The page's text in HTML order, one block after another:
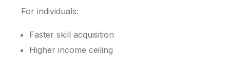
For individuals:
Faster skill acquisition
Higher income ceiling